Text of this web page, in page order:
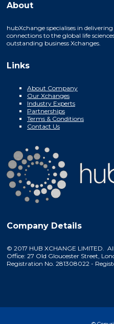
About
hubXchange specialises in
connections to the global life
outstanding business Xchanges.
Links
About Company
Our Xchanges
Industry Experts
Partnerships
Terms & Conditions
Contact Us
Company Details
© 2017 HUB XCHANGE LIMITED.
Office: 27 Old Gloucester Street,
Registration No. 281308022 -